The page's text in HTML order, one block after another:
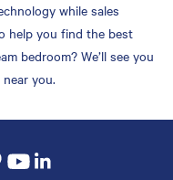
while sales
help you find the best
bedroom? We’ll see you
you.